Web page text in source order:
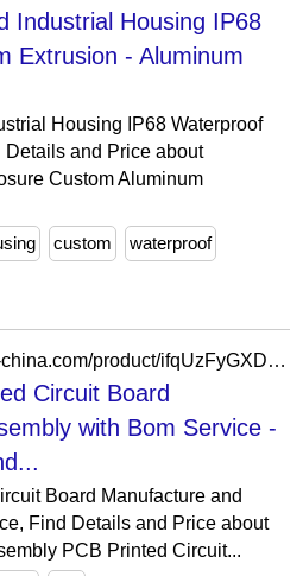
Industrial Housing IP68
Extrusion - Aluminum
Housing IP68 Waterproof
and Price about
Custom Aluminum
custom waterproof
https://ptpcba.en.made-in-china.com/product/ifqUzFyGXDkI/China-Shenzhen-PCB-Printed-Circuit-Board-Manufacture-and-Assembly-with-Bom-Service.html
Circuit Board
with Bom Service -
Board Manufacture and
Find Details and Price about
PCB Printed Circuit...